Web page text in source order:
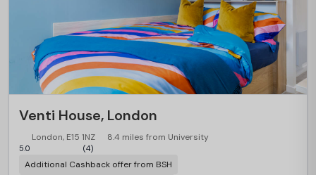
Venti House, London
London, E15 1NZ 8.4 miles from University
5.0 (4)
Additional Cashback offer from BSH